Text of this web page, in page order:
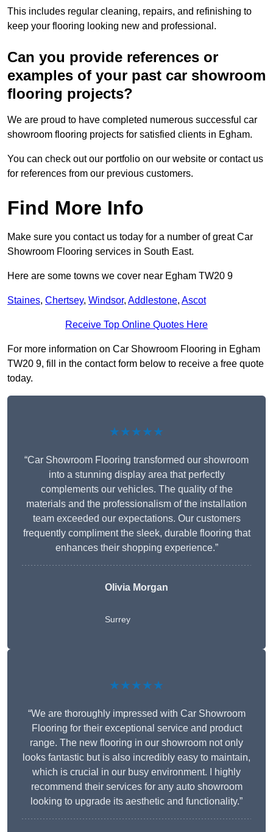
This includes regular cleaning, repairs, and refinishing to
keep your flooring looking new and professional.
Can you provide references or
examples of your past car showroom
flooring projects?
We are proud to have completed numerous successful car
showroom flooring projects for satisfied clients in Egham.
You can check out our portfolio on our website or contact us
for references from our previous customers.
Find More Info
Make sure you contact us today for a number of great Car
Showroom Flooring services in South East.
Here are some towns we cover near Egham TW20 9
Staines, Chertsey, Windsor, Addlestone, Ascot
Receive Top Online Quotes Here
For more information on Car Showroom Flooring in Egham
TW20 9, fill in the contact form below to receive a free quote
today.
★★★★★
“Car Showroom Flooring transformed our showroom
into a stunning display area that perfectly
complements our vehicles. The quality of the
materials and the professionalism of the installation
team exceeded our expectations. Our customers
frequently compliment the sleek, durable flooring that
enhances their shopping experience.”
Olivia Morgan
Surrey
★★★★★
“We are thoroughly impressed with Car Showroom
Flooring for their exceptional service and product
range. The new flooring in our showroom not only
looks fantastic but is also incredibly easy to maintain,
which is crucial in our busy environment. I highly
recommend their services for any auto showroom
looking to upgrade its aesthetic and functionality.”